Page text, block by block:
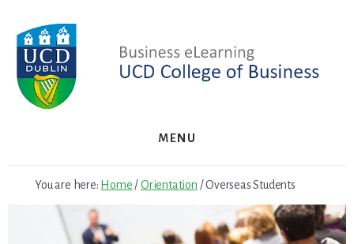
to
content
MENU
You are here: Home /Orientation /Overseas Students